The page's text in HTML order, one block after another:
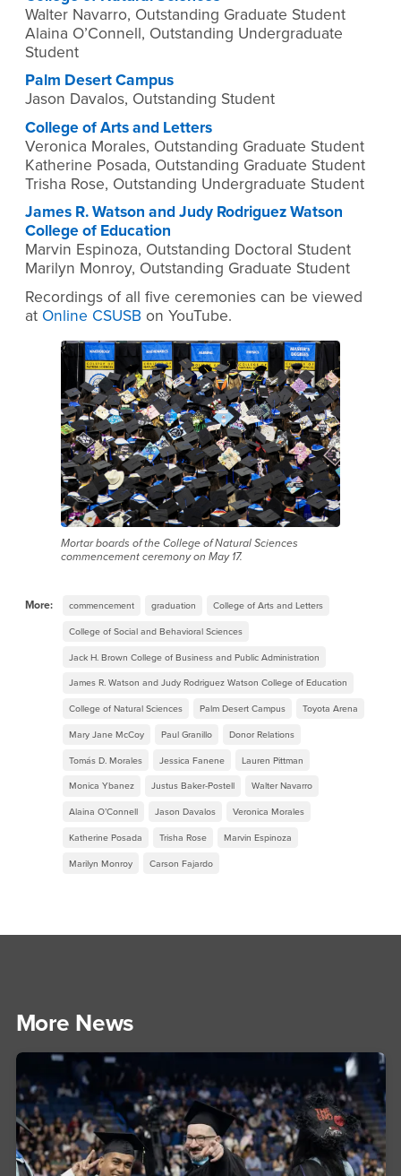
Walter Navarro, Outstanding Graduate Student
Alaina O’Connell, Outstanding Undergraduate
Student
Palm Desert Campus
Jason Davalos, Outstanding Student
College of Arts and Letters
Veronica Morales, Outstanding Graduate Student
Katherine Posada, Outstanding Graduate Student
Trisha Rose, Outstanding Undergraduate Student
James R. Watson and Judy Rodriguez Watson
College of Education
Marvin Espinoza, Outstanding Doctoral Student
Marilyn Monroy, Outstanding Graduate Student
Recordings of all five ceremonies can be viewed
at Online CSUSB on YouTube.
Mortar boards of the College of Natural Sciences
commencement ceremony on May 17.
More: commencement graduation College of Arts and Letters
College of Social and Behavioral Sciences
Jack H. Brown College of Business and Public Administration
James R. Watson and Judy Rodriguez Watson College of Education
College of Natural Sciences Palm Desert Campus Toyota Arena
Mary Jane McCoy Paul Granillo Donor Relations
Tomás D. Morales Jessica Fanene Lauren Pittman
Monica Ybanez Justus Baker-Postell Walter Navarro
Alaina O’Connell Jason Davalos Veronica Morales
Katherine Posada Trisha Rose Marvin Espinoza
Marilyn Monroy Carson Fajardo
More News